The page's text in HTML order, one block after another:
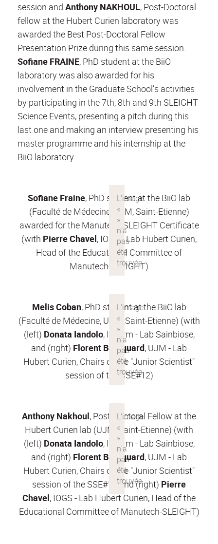
session and Anthony NAKHOUL, Post-Doctoral
fellow at the Hubert Curien laboratory was
awarded the Best Post-Doctoral Fellow
Presentation Prize during this same session.
Sofiane FRAINE, PhD student at the BiiO
laboratory was also awarded for his
involvement in the Graduate School’s activities
by participating in the 7th, 8th and 9th SLEIGHT
Science Events, presenting a pitch during this
last one and making an interview presenting his
master programme and his internship at the
BiiO laboratory.
Sofiane Fraine, PhD student at the BiiO lab
(Faculté de Médecine, UJM, Saint-Etienne)
awarded for the Manutech-SLEIGHT Certificate
(with Pierre Chavel, IOGS - Lab Hubert Curien,
Head of the Educational Committee of
Manutech-SLEIGHT)
Melis Coban, PhD student at the BiiO lab
(Faculté de Médecine, UJM, Saint-Etienne) (with
(left) Donata Iandolo, Inserm - Lab Sainbiose,
and (right) Florent Bourquard, UJM - Lab
Hubert Curien, Chairs of the "Junior Scientist"
session of the SSE#12)
Anthony Nakhoul, Post-Doctoral Fellow at the
Hubert Curien lab (UJM, Saint-Etienne) (with
(left) Donata Iandolo, Inserm - Lab Sainbiose,
and (right) Florent Bourquard, UJM - Lab
Hubert Curien, Chairs of the "Junior Scientist"
session of the SSE#12 and (right) Pierre
Chavel, IOGS - Lab Hubert Curien, Head of the
Educational Committee of Manutech-SLEIGHT)